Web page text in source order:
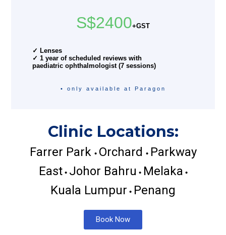
S$2400+GST
✓ Lenses
✓ 1 year of scheduled reviews with
paediatric ophthalmologist (7 sessions)
• only available at Paragon
Clinic Locations:
Farrer Park • Orchard • Parkway
East • Johor Bahru • Melaka •
Kuala Lumpur • Penang
Book Now